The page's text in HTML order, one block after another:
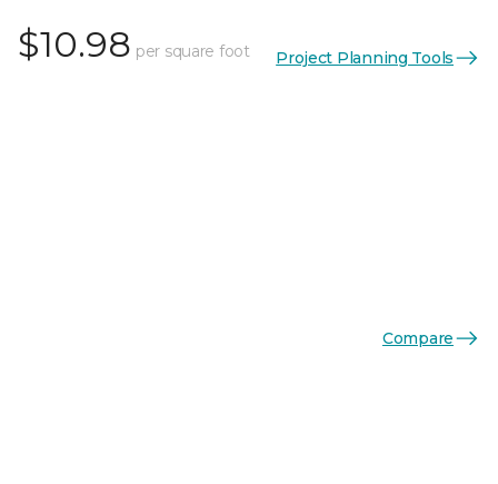
$10.98 per square foot Project Planning Tools
Compare